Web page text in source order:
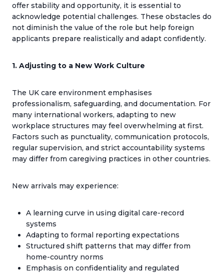
offer stability and opportunity, it is essential to
acknowledge potential challenges. These obstacles do
not diminish the value of the role but help foreign
applicants prepare realistically and adapt confidently.
1. Adjusting to a New Work Culture
The UK care environment emphasises
professionalism, safeguarding, and documentation. For
many international workers, adapting to new
workplace structures may feel overwhelming at first.
Factors such as punctuality, communication protocols,
regular supervision, and strict accountability systems
may differ from caregiving practices in other countries.
New arrivals may experience:
A learning curve in using digital care-record
systems
Adapting to formal reporting expectations
Structured shift patterns that may differ from
home-country norms
Emphasis on confidentiality and regulated